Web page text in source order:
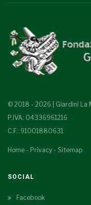
© 2018 - 2026 | Giardini La
P.IVA: 04336961216
C.F.: 91001880631
Home - Privacy - Sitemap
SOCIAL
Facebook